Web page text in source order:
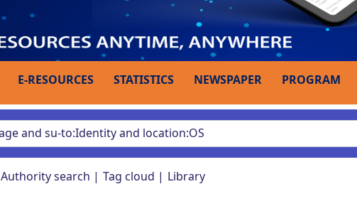
E-RESOURCES STATISTICS NEWSPAPER PROGRAM
Authority search Tag cloud Library